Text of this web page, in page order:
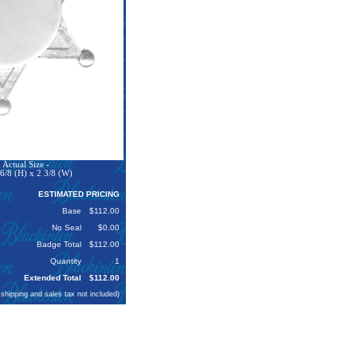
Actual Size -
8 (H) x 2 3/8 (W)
ESTIMATED PRICING
Base
$112.00
No Seal
$0.00
Badge Total
$112.00
Quantity
1
Extended Total
$112.00
and sales tax not included)